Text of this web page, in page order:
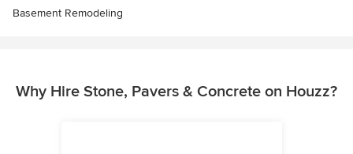
Basement Remodeling
Why Hire Stone, Pavers & Concrete on Houzz?